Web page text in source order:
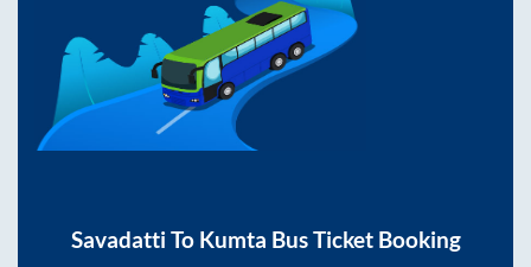
Savadatti To Kumta Bus Ticket Booking